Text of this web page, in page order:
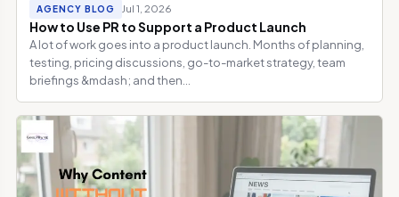
AGENCY BLOG Jul 1, 2026
How to Use PR to Support a Product Launch
A lot of work goes into a product launch. Months of planning,
testing, pricing discussions, go-to-market strategy, team
briefings &mdash; and then...